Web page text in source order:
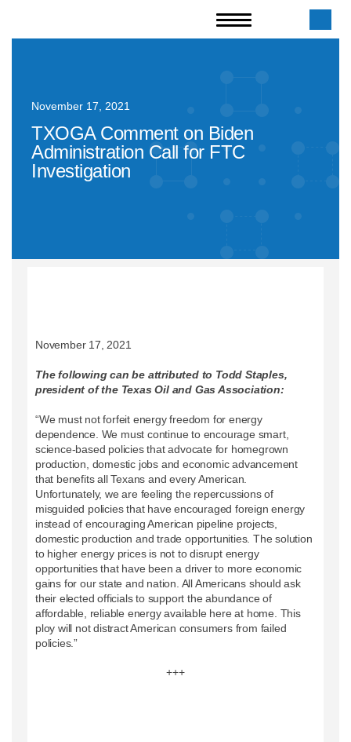
November 17, 2021
TXOGA Comment on Biden
Administration Call for FTC
Investigation
November 17, 2021
The following can be attributed to Todd Staples,
president of the Texas Oil and Gas Association:
“We must not forfeit energy freedom for energy
dependence. We must continue to encourage smart,
science-based policies that advocate for homegrown
production, domestic jobs and economic advancement
that benefits all Texans and every American.
Unfortunately, we are feeling the repercussions of
misguided policies that have encouraged foreign energy
instead of encouraging American pipeline projects,
domestic production and trade opportunities. The solution
to higher energy prices is not to disrupt energy
opportunities that have been a driver to more economic
gains for our state and nation. All Americans should ask
their elected officials to support the abundance of
affordable, reliable energy available here at home. This
ploy will not distract American consumers from failed
policies.”
+++